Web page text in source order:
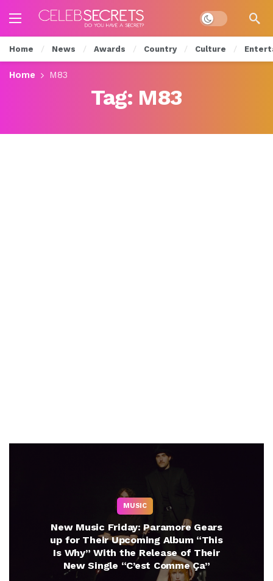
Dark mode
Home News Awards Country Culture
Home M83
Tag: M83
MUSIC
New Music Friday: Paramore Gears
up for Their Upcoming Album “This
Is Why” With the Release of Their
New Single “C’est Comme Ça”